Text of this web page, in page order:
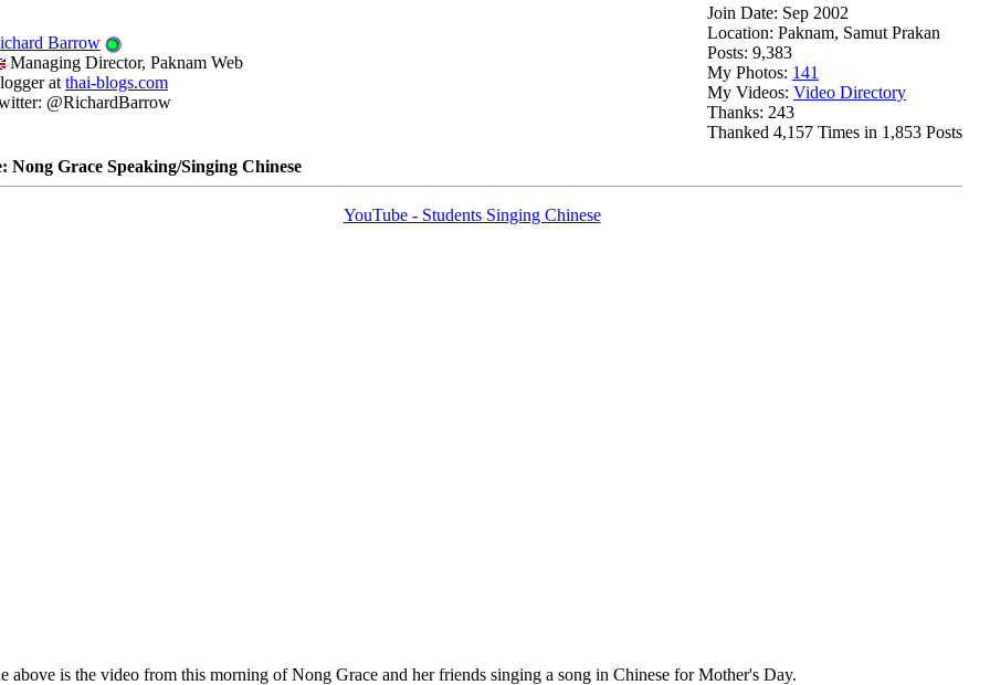
Barrow
Managing Director, Paknam Web
at thai-blogs.com
@RichardBarrow
Join Date: Sep 2002
Location: Paknam, Samut Prakan
Posts: 9,383
My Photos: 141
My Videos: Video Directory
Thanks: 243
Thanked 4,157 Times in 1,853 Posts
Nong Grace Speaking/Singing Chinese
YouTube - Students Singing Chinese
above is the video from this morning of Nong Grace and her friends singing a song in Chinese for Mother's Day.